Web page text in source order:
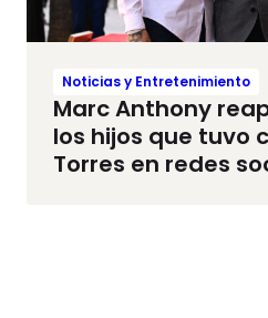
Noticias y Entretenimiento
Marc Anthony
los hijos que tuvo
Torres en redes